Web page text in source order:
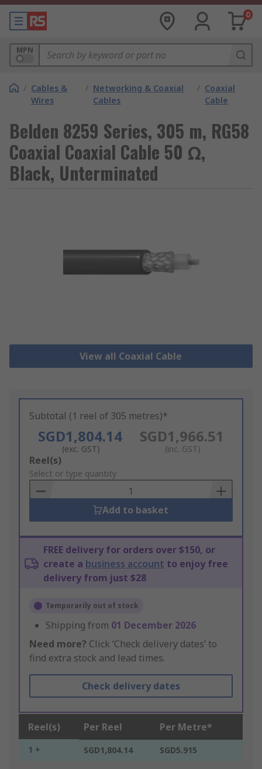
0
MPN
/ Cables &
Wires
/ Networking & Coaxial
Cables
/ Coaxial
Cable
Belden 8259 Series, 305 m, RG58
Coaxial Coaxial Cable 50 Ω,
Black, Unterminated
View all Coaxial Cable
Subtotal (1 reel of 305 metres)*
SGD1,804.14
(exc. GST)
SGD1,966.51
(inc. GST)
Add
to
Basket
Reel(s)
Select or type quantity
Add to basket
FREE delivery for orders over $150, or
create a business account to enjoy free
delivery from just $28
Temporarily out of stock
Shipping from 01 December 2026
Need more? Click ‘Check delivery dates’ to
find extra stock and lead times.
Check delivery dates
Reel(s) Per Reel Per Metre*
1 + SGD1,804.14 SGD5.915